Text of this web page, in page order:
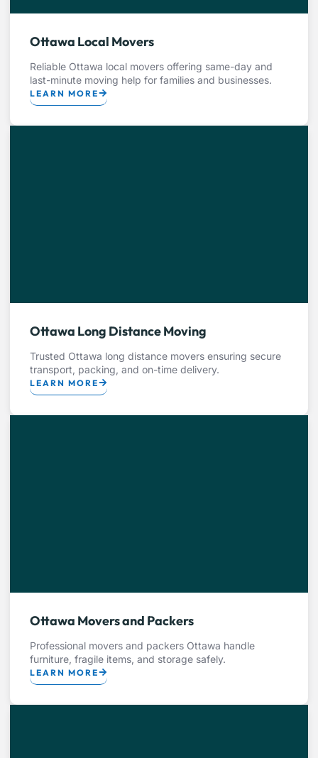
Ottawa Local Movers
Reliable Ottawa local movers offering same-day and
last-minute moving help for families and businesses.
LEARN MORE
Ottawa Long Distance Moving
Trusted Ottawa long distance movers ensuring secure
transport, packing, and on-time delivery.
LEARN MORE
Ottawa Movers and Packers
Professional movers and packers Ottawa handle
furniture, fragile items, and storage safely.
LEARN MORE